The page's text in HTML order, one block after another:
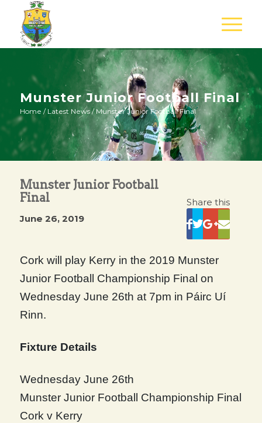
Munster Junior Football Final
Home / Latest News / Munster Junior Football Final
Munster Junior Football
Final
June 26, 2019
Share this
Cork will play Kerry in the 2019 Munster
Junior Football Championship Final on
Wednesday June 26th at 7pm in Páirc Uí
Rinn.
Fixture Details
Wednesday June 26th
Munster Junior Football Championship Final
Cork v Kerry